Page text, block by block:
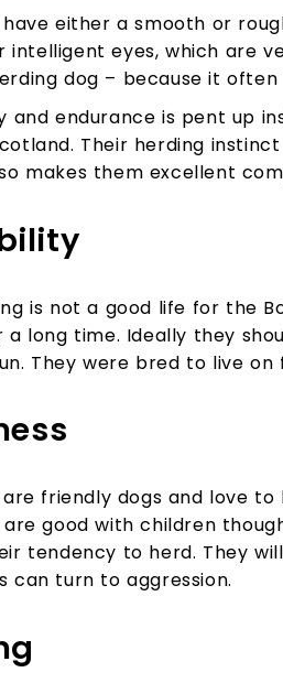
have either a smooth or
intelligent eyes, which are
dog – because it
and endurance is pent up
Their herding
makes them excellent
is not a good life for the
a long time. Ideally they
They were bred to live
are friendly dogs and love
are good with children
tendency to herd. They
can turn to aggression.